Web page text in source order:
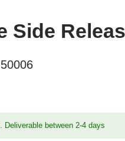
Side
50006
Deliverable between 2-4 days